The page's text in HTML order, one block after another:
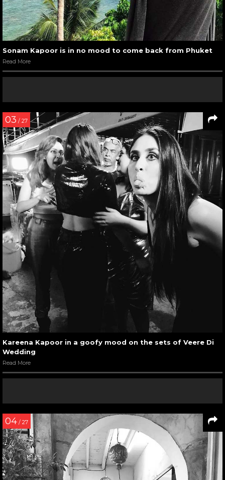
Sonam Kapoor is in no mood to come back from Phuket
Read More
03 / 27
Kareena Kapoor in a goofy mood on the sets of Veere Di
Wedding
Read More
04 / 27